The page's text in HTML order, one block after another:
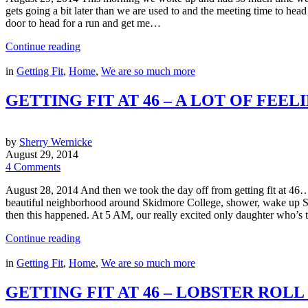
gets going a bit later than we are used to and the meeting time to
door to head for a run and get me…
Continue reading
in Getting Fit, Home, We are so much more
GETTING FIT AT 46 – A LOT OF
by Sherry Wernicke
August 29, 2014
4 Comments
August 28, 2014 And then we took the day off from getting fit at
beautiful neighborhood around Skidmore College, shower, wake
then this happened. At 5 AM, our really excited only daughter
Continue reading
in Getting Fit, Home, We are so much more
GETTING FIT AT 46 – LOBSTER ROLL